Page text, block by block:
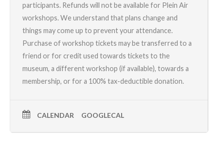
participants. Refunds will not be available for Plein Air
workshops. We understand that plans change and
things may come up to prevent your attendance.
Purchase of workshop tickets may be transferred to a
friend or for credit used towards tickets to the
museum, a different workshop (if available), towards a
membership, or for a 100% tax-deductible donation.
CALENDAR GOOGLECAL